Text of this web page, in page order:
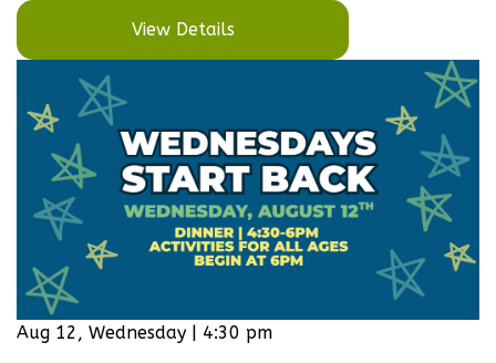
View Details
Aug 12, Wednesday | 4:30 pm